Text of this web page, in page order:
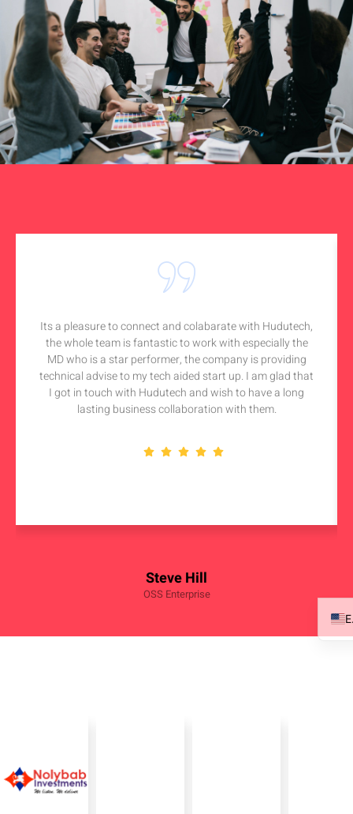
Steve Hill
OSS Enterprise
Its a pleasure to connect and colabarate with Hudutech,
the whole team is fantastic to work with especially the
MD who is a star performer, the company is providing
technical advise to my tech aided start up. I am glad that
I got in touch with Hudutech and wish to have a long
lasting business collaboration with them.